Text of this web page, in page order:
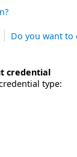
Do you want to
credential
type: